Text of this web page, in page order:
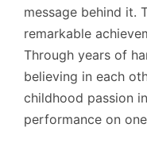
message behind it.
remarkable
Through years of
believing in each
childhood passion
performance on